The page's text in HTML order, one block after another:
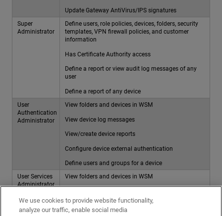
Update Gateway AntiVirus/IPS signatures
Super
Administrator
Define users, role policies, devices, folders, security
templates, VPN firewall policies, and customer
information
Has Certificate Authority access
Define a report or view audit log messages of any
user
Define a report of any device
User
Authentication
Administrator
View folders and devices in WSM
View device log messages
View/create device reports
Configure device external authentication
Define users and groups for a device
User Services
Administrator
View folders and devices in WSM
View/create device reports
We use cookies to provide website functionality,
analyze our traffic, enable social media